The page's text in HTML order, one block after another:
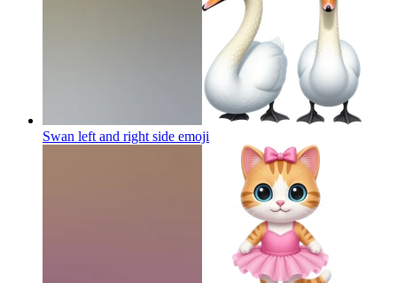
Swan left and right side emoji